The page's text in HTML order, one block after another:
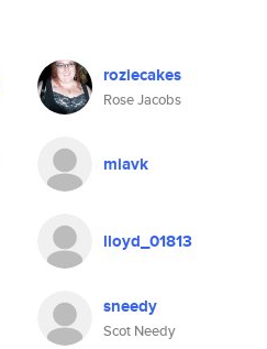
roziecakes
Rose Jacobs
miavk
lloyd_01813
sneedy
Scot Needy